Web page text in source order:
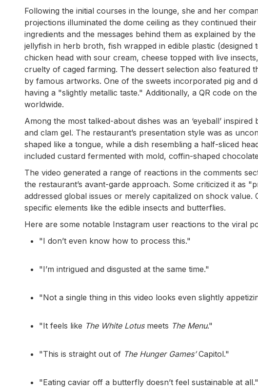
Following the initial courses in the lounge, she and her
projections illuminated the dome ceiling as they continued
ingredients and the messages behind them as explained by
jellyfish in herb broth, fish wrapped in edible plastic
chicken head with sour cream, cheese topped with live
cruelty of caged farming. The dessert selection also featured
by famous artworks. One of the sweets incorporated pig and
having a "slightly metallic taste." Additionally, a QR code on
worldwide.
Among the most talked-about dishes was an ‘eyeball’ inspired
and clam gel. The restaurant’s presentation style was as
shaped like a tongue, while a dish resembling a half-sliced
included custard fermented with mold, coffin-shaped
The video generated a range of reactions in the comments
the restaurant’s avant-garde approach. Some criticized it as
addressed global issues or merely capitalized on shock
specific elements like the edible insects and butterflies.
Here are some notable Instagram user reactions to the viral
"I don’t even know how to process this."
"I’m intrigued and disgusted at the same time."
"Not a single thing in this video looks even slightly
"It feels like The White Lotusmeets The Menu."
"This is straight out of The Hunger Games’Capitol."
"Eating caviar off a butterfly doesn’t feel sustainable at all."